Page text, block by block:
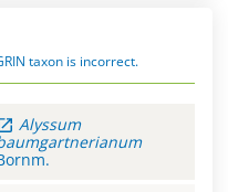
taxon is incorrect.
Alyssum